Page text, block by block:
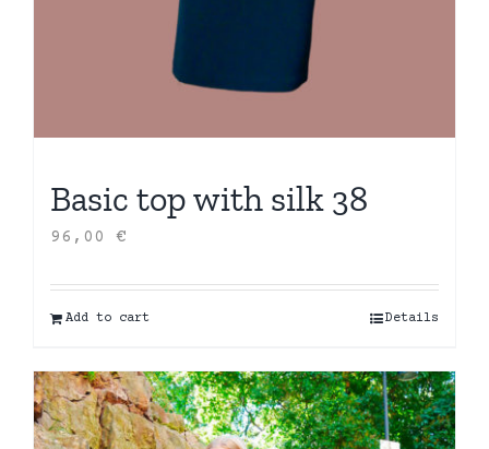
Basic top with silk 38
96,00 €
Add to cart Details